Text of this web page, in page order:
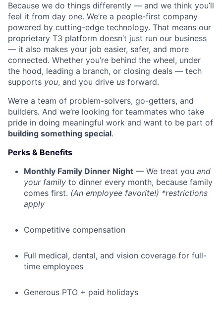
Because we do things differently — and we think you’ll
feel it from day one. We’re a people-first company
powered by cutting-edge technology. That means our
proprietary T3 platform doesn’t just run our business
— it also makes your job easier, safer, and more
connected. Whether you’re behind the wheel, under
the hood, leading a branch, or closing deals — tech
supports you, and you drive us forward.
We’re a team of problem-solvers, go-getters, and
builders. And we’re looking for teammates who take
pride in doing meaningful work and want to be part of
building something special.
Perks & Benefits
Monthly Family Dinner Night — We treat you and
your family to dinner every month, because family
comes first. (An employee favorite!) *restrictions
apply
Competitive compensation
Full medical, dental, and vision coverage for full-
time employees
Generous PTO + paid holidays